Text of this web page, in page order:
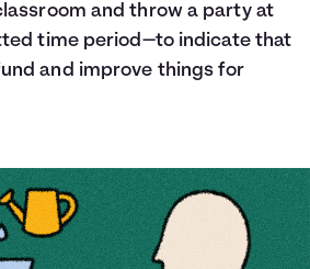
and throw a party at
time period—to indicate that
and improve things for